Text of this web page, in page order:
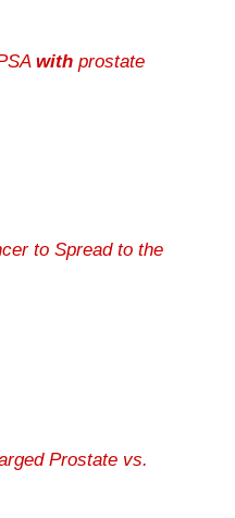
with prostate
to Spread to the
Prostate vs.